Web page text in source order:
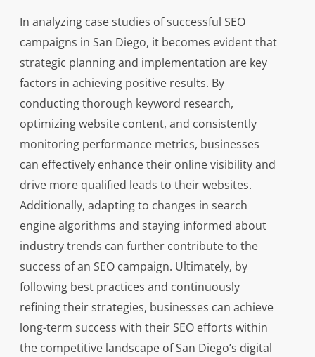
In analyzing case studies of successful SEO
campaigns in San Diego, it becomes evident that
strategic planning and implementation are key
factors in achieving positive results. By
conducting thorough keyword research,
optimizing website content, and consistently
monitoring performance metrics, businesses
can effectively enhance their online visibility and
drive more qualified leads to their websites.
Additionally, adapting to changes in search
engine algorithms and staying informed about
industry trends can further contribute to the
success of an SEO campaign. Ultimately, by
following best practices and continuously
refining their strategies, businesses can achieve
long-term success with their SEO efforts within
the competitive landscape of San Diego’s digital